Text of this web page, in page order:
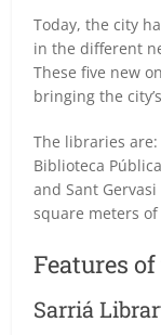
Today, the city
in the different
These five new
bringing the
The libraries
Biblioteca
and Sant
square meters
Features
Sarriá